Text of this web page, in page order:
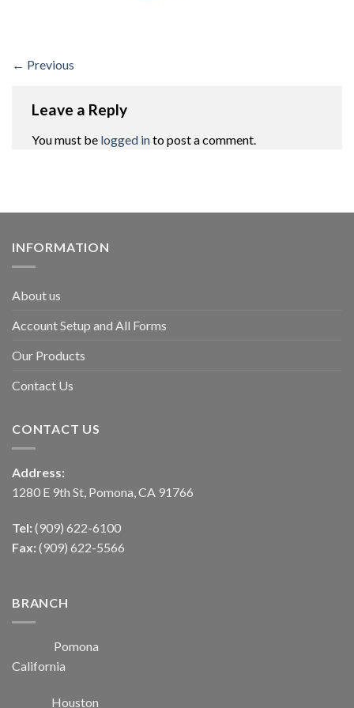
← Previous
Leave a Reply
You must be logged into post a comment.
INFORMATION
About us
Account Setup and All Forms
Our Products
Contact Us
CONTACT US
Address:
1280 E 9th St, Pomona, CA 91766
Tel: (909) 622-6100
Fax: (909) 622-5566
BRANCH
Pomona
California
Houston